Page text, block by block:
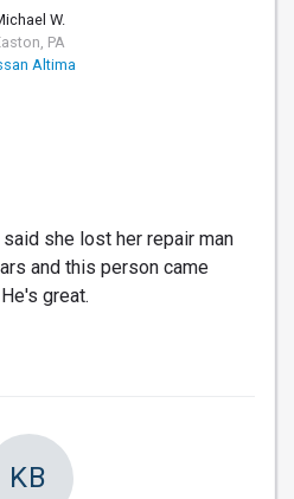
W.
PA
Altima
she lost her repair man
and this person came
great.
KB